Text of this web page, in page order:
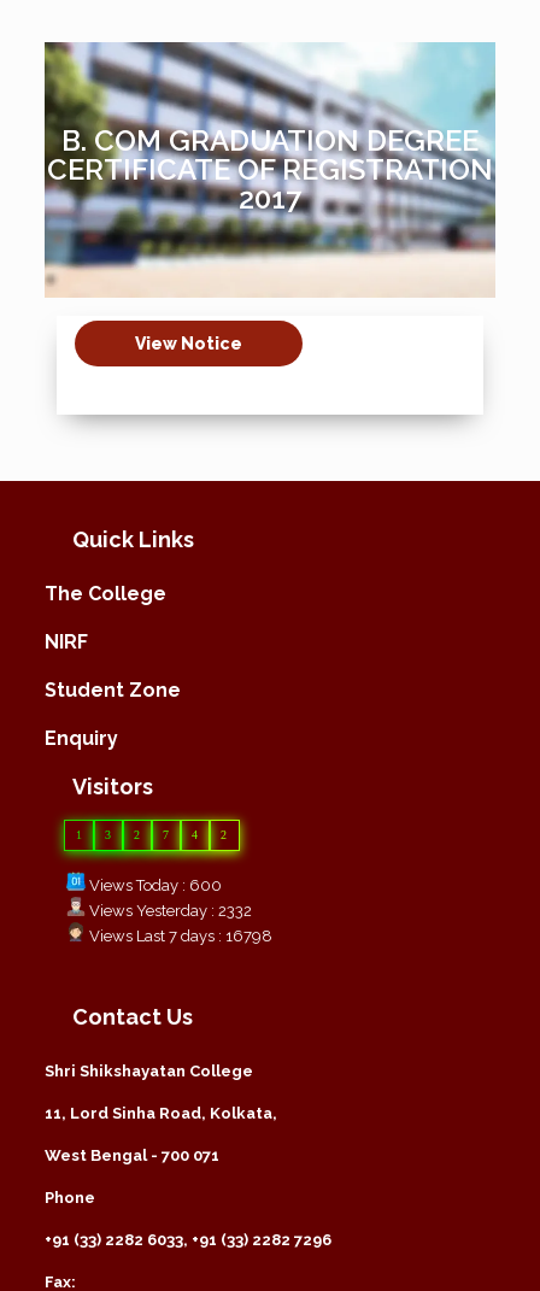
B. COM GRADUATION DEGREE
CERTIFICATE OF REGISTRATION
2017
View Notice
Quick Links
The College
NIRF
Student Zone
Enquiry
Visitors
1 3 2 7 4 2
Views Today : 600
Views Yesterday : 2332
Views Last 7 days : 16798
Contact Us
Shri Shikshayatan College
11, Lord Sinha Road, Kolkata,
West Bengal - 700 071
Phone
+91 (33) 2282 6033, +91 (33) 2282 7296
Fax: